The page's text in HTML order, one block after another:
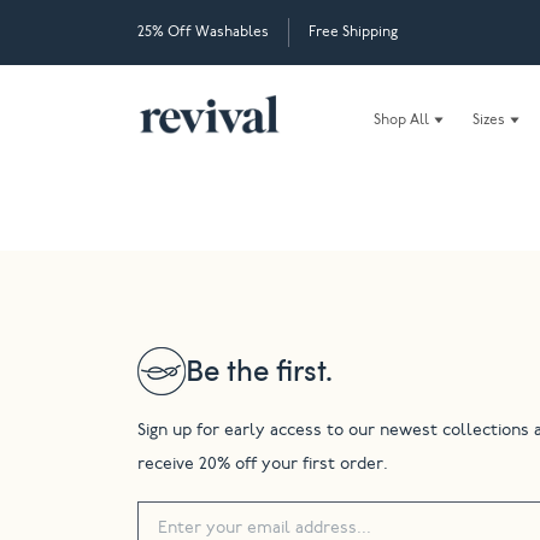
25% Off Washables Free Shipping
Shop All Sizes
Be the first.
Sign up for early access to our newest collections
receive 20% off your first order.